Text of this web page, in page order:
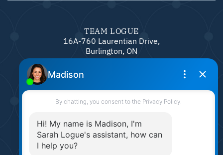
TEAM LOGUE
16A-760 Laurentian Drive,
Burlington, ON
L7N 0A4
905.331.6790
sarah@sarahlogue.ca